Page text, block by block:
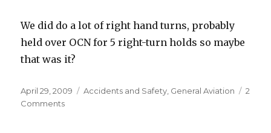
We did do a lot of right hand turns, probably
held over OCN for 5 right-turn holds so maybe
that was it?
Posted
on
April 29, 2009 Categories
Accidents and Safety General Aviation
2
Commentson